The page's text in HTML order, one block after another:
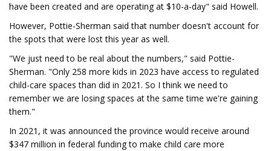
have been created and are operating at $10-a-day" said Howell.
However, Pottie-Sherman said that number doesn't account for
the spots that were lost this year as well.
"We just need to be real about the numbers," said Pottie-
Sherman. "Only 258 more kids in 2023 have access to regulated
child-care spaces than did in 2021. So I think we need to
remember we are losing spaces at the same time we're gaining
them."
In 2021, it was announced the province would receive around
$347 million in federal funding to make child care more